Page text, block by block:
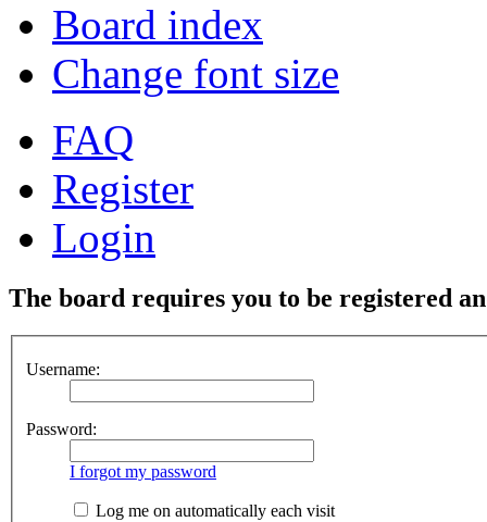
Board index
Change font size
FAQ
Register
Login
The board requires you to be registered
Username:
Password:
I forgot my password
Log me on automatically each visit